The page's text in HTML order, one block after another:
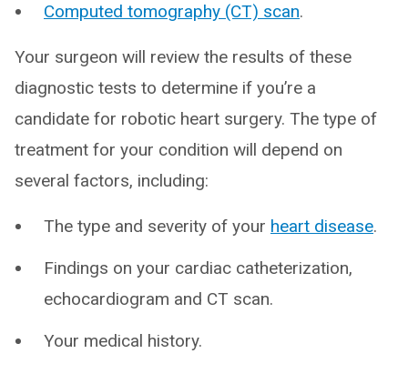
Computed tomography (CT) scan.
Your surgeon will review the results of these
diagnostic tests to determine if you’re a
candidate for robotic heart surgery. The type of
treatment for your condition will depend on
several factors, including:
The type and severity of your heart disease.
Findings on your cardiac catheterization,
echocardiogram and CT scan.
Your medical history.